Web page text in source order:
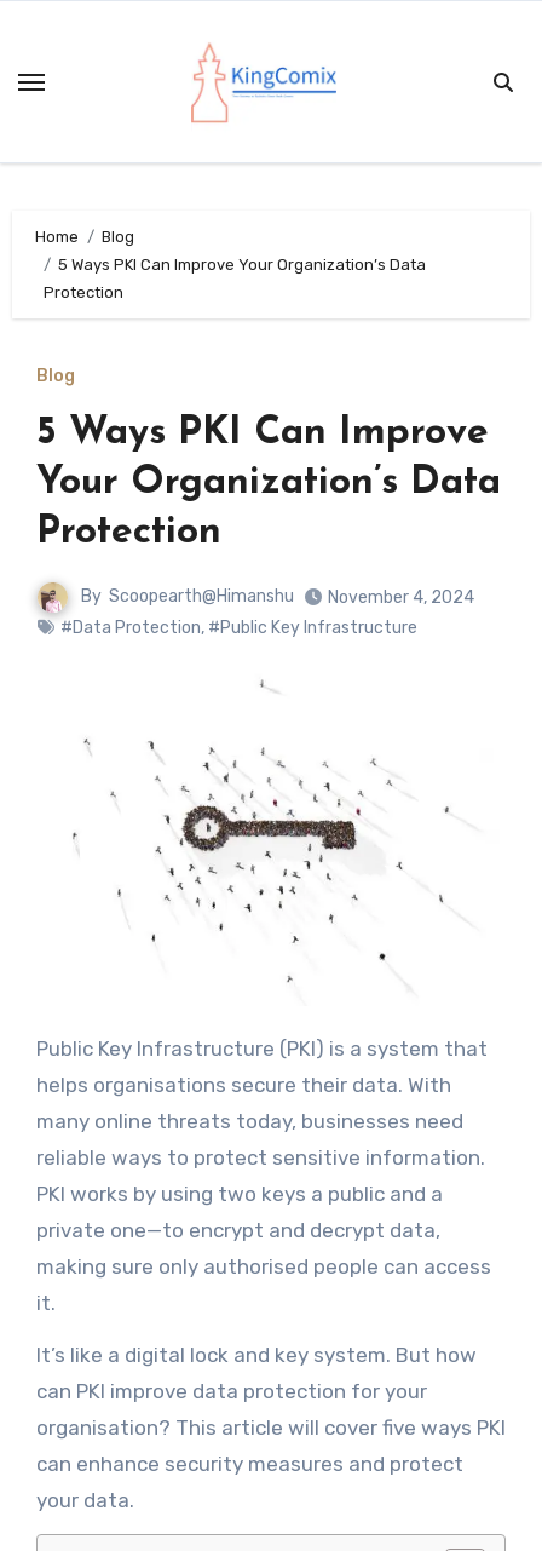
content
Home
Blog
5 Ways PKI Can Improve Your Organization’s Data
Protection
Blog
5 Ways PKI Can Improve
Your Organization’s Data
Protection
By Scoopearth@Himanshu
November 4, 2024
#Data Protection, #Public Key Infrastructure
Public Key Infrastructure (PKI) is a system that
helps organisations secure their data. With
many online threats today, businesses need
reliable ways to protect sensitive information.
PKI works by using two keys a public and a
private one—to encrypt and decrypt data,
making sure only authorised people can access
it.
It’s like a digital lock and key system. But how
can PKI improve data protection for your
organisation? This article will cover five ways PKI
can enhance security measures and protect
your data.